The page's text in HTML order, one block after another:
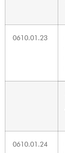
0610.01.23
0610.01.24